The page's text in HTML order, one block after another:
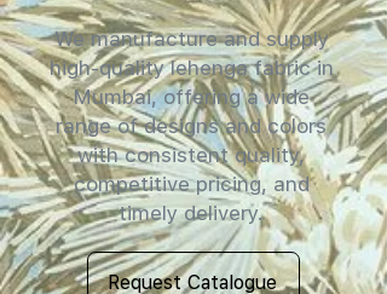
We manufacture and supply
high-quality lehenga fabric in
Mumbai, offering a wide
range of designs and colors
with consistent quality,
competitive pricing, and
timely delivery.
Request Catalogue